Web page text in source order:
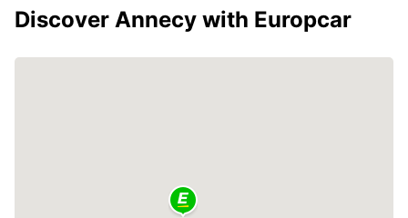
Discover Annecy with Europcar